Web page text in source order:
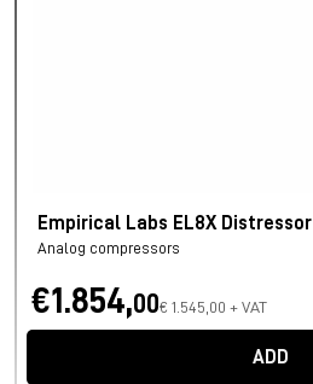
Empirical Labs EL8X Distressor
Analog compressors
€1.854,00€ 1.545,00 + VAT
ADD